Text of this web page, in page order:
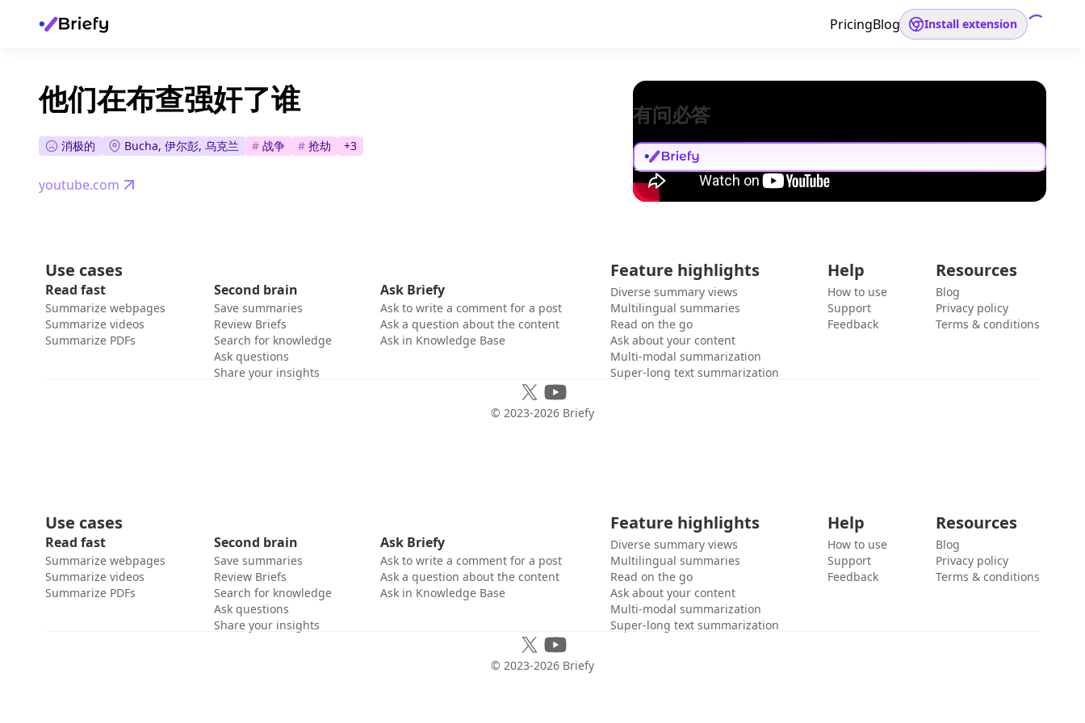
PricingBlog Install extension
他们在布查强奸了谁
消极的 Bucha, 伊尔彭, 乌克兰 # 战争 # 抢劫 +3
youtube.com
有问必答
Use cases
Read fast
Summarize webpages
Summarize videos
Summarize PDFs
Second brain
Save summaries
Review Briefs
Search for knowledge
Ask questions
Share your insights
Ask Briefy
Ask to write a comment for a post
Ask a question about the content
Ask in Knowledge Base
Feature highlights
Diverse summary views
Multilingual summaries
Read on the go
Ask about your content
Multi-modal summarization
Super-long text summarization
Help
How to use
Support
Feedback
Resources
Blog
Privacy policy
Terms & conditions
© 2023-2026 Briefy
Use cases
Read fast
Summarize webpages
Summarize videos
Summarize PDFs
Second brain
Save summaries
Review Briefs
Search for knowledge
Ask questions
Share your insights
Ask Briefy
Ask to write a comment for a post
Ask a question about the content
Ask in Knowledge Base
Feature highlights
Diverse summary views
Multilingual summaries
Read on the go
Ask about your content
Multi-modal summarization
Super-long text summarization
Help
How to use
Support
Feedback
Resources
Blog
Privacy policy
Terms & conditions
© 2023-2026 Briefy